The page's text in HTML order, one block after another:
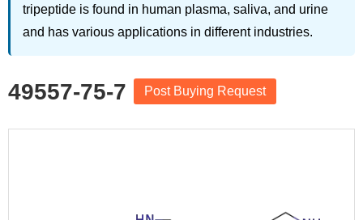
tripeptide is found in human plasma, saliva, and urine
and has various applications in different industries.
49557-75-7 Post Buying Request